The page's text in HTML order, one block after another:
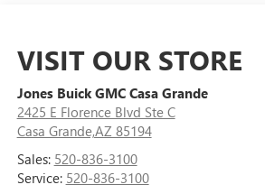
VISIT OUR STORE
Jones Buick GMC Casa Grande
2425 E Florence Blvd Ste C
Casa Grande,AZ 85194
Sales: 520-836-3100
Service: 520-836-3100